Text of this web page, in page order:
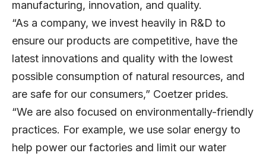
manufacturing, innovation, and quality.
“As a company, we invest heavily in R&D to
ensure our products are competitive, have the
latest innovations and quality with the lowest
possible consumption of natural resources, and
are safe for our consumers,” Coetzer prides.
“We are also focused on environmentally-friendly
practices. For example, we use solar energy to
help power our factories and limit our water